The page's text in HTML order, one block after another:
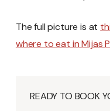
The full picture is at
where to eat in Mijas
READY TO BOOK